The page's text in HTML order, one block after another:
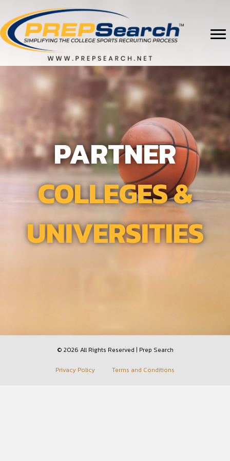
PARTNER
COLLEGES &
UNIVERSITIES
© 2026 All Rights Reserved | Prep Search
Privacy Policy Terms and Conditions